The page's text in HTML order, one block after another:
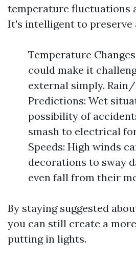
temperature fluctuations
It's intelligent to preserve
Temperature
could make it
external simply.
Predictions: Wet
possibility of
smash to electrical
Speeds: High winds
decorations to sway
even fall from their
By staying suggested
you can still create a
putting in lights.